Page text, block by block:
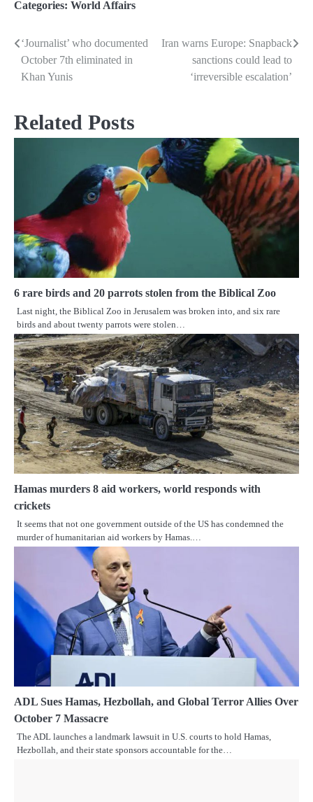
Categories: World Affairs
Post
navigation
‘Journalist’ who documented
October 7th eliminated in
Khan Yunis
Iran warns Europe: Snapback
sanctions could lead to
‘irreversible escalation’
Related Posts
6 rare birds and 20 parrots stolen from the Biblical Zoo
Last night, the Biblical Zoo in Jerusalem was broken into, and six rare
birds and about twenty parrots were stolen…
Hamas murders 8 aid workers, world responds with
crickets
It seems that not one government outside of the US has condemned the
murder of humanitarian aid workers by Hamas.…
ADL Sues Hamas, Hezbollah, and Global Terror Allies Over
October 7 Massacre
The ADL launches a landmark lawsuit in U.S. courts to hold Hamas,
Hezbollah, and their state sponsors accountable for the…